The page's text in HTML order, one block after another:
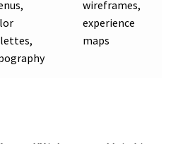
wireframes,
experience
maps